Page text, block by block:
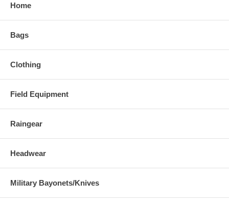
Home
Bags
Clothing
Field Equipment
Raingear
Headwear
Military Bayonets/Knives